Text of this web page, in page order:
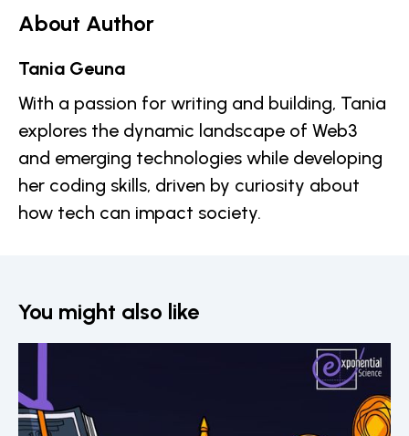
About Author
Tania Geuna
With a passion for writing and building, Tania
explores the dynamic landscape of Web3
and emerging technologies while developing
her coding skills, driven by curiosity about
how tech can impact society.
You might also like